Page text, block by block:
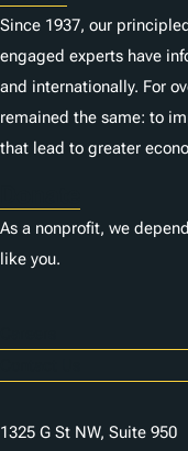
Since 1937, our
engaged experts have
and internationally. For
remained the same: to
that lead to greater
As a nonprofit, we
like you.
1325 G St NW, Suite 950